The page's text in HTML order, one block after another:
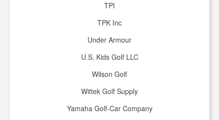
TPI
TPK Inc
Under Armour
U.S. Kids Golf LLC
Wilson Golf
Wittek Golf Supply
Yamaha Golf-Car Company